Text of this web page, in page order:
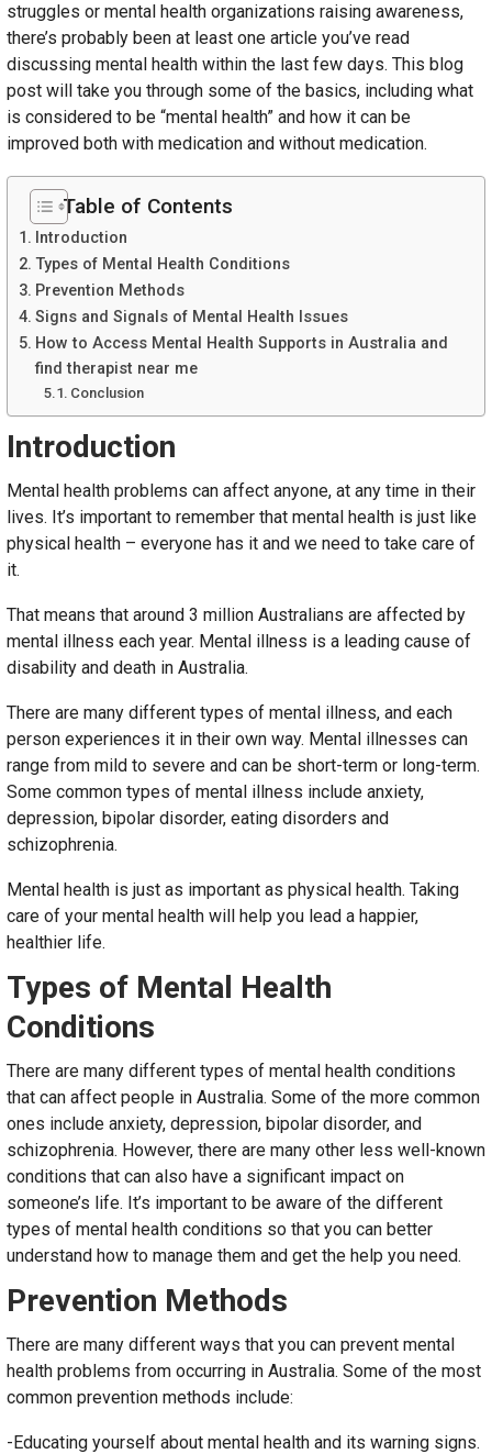
struggles or mental health organizations raising awareness,
there’s probably been at least one article you’ve read
discussing mental health within the last few days. This blog
post will take you through some of the basics, including what
is considered to be “mental health” and how it can be
improved both with medication and without medication.
Table of Contents
Introduction
Types of Mental Health Conditions
Prevention Methods
Signs and Signals of Mental Health Issues
How to Access Mental Health Supports in Australia and
find therapist near me
Conclusion
Introduction
Mental health problems can affect anyone, at any time in their
lives. It’s important to remember that mental health is just like
physical health – everyone has it and we need to take care of
it.
That means that around 3 million Australians are affected by
mental illness each year. Mental illness is a leading cause of
disability and death in Australia.
There are many different types of mental illness, and each
person experiences it in their own way. Mental illnesses can
range from mild to severe and can be short-term or long-term.
Some common types of mental illness include anxiety,
depression, bipolar disorder, eating disorders and
schizophrenia.
Mental health is just as important as physical health. Taking
care of your mental health will help you lead a happier,
healthier life.
Types of Mental Health
Conditions
There are many different types of mental health conditions
that can affect people in Australia. Some of the more common
ones include anxiety, depression, bipolar disorder, and
schizophrenia. However, there are many other less well-known
conditions that can also have a significant impact on
someone’s life. It’s important to be aware of the different
types of mental health conditions so that you can better
understand how to manage them and get the help you need.
Prevention Methods
There are many different ways that you can prevent mental
health problems from occurring in Australia. Some of the most
common prevention methods include:
-Educating yourself about mental health and its warning signs.